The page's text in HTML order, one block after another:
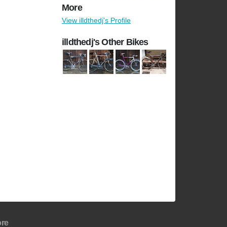
More
View illdthedj's Profile
illdthedj's Other Bikes